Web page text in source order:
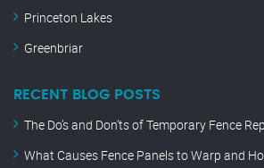
Princeton Lakes
Greenbriar
RECENT BLOG POSTS
The Do’s and Don’ts of Temporary Fence
What Causes Fence Panels to Warp and